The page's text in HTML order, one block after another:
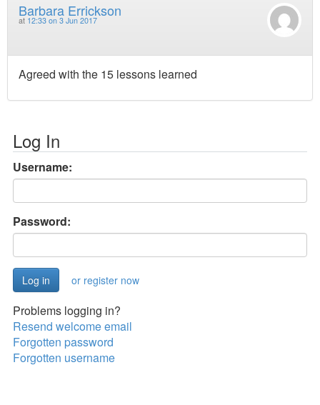
Barbara Errickson
at 12:33 on 3 Jun 2017
Agreed with the 15 lessons learned
Log In
Username:
Password:
or register now
Problems logging in?
Resend welcome email
Forgotten password
Forgotten username